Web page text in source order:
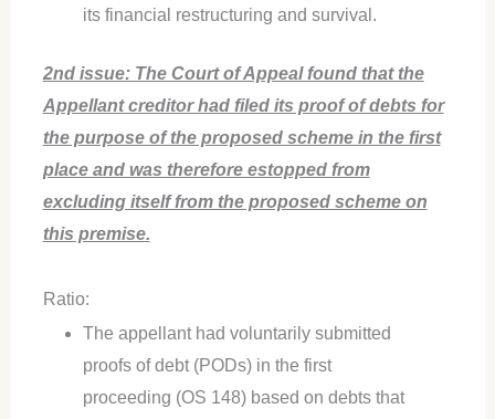
its financial restructuring and survival.
2nd issue: The Court of Appeal found that the
Appellant creditor had filed its proof of debts for
the purpose of the proposed scheme in the first
place and was therefore estopped from
excluding itself from the proposed scheme on
this premise.
Ratio:
The appellant had voluntarily submitted
proofs of debt (PODs) in the first
proceeding (OS 148) based on debts that